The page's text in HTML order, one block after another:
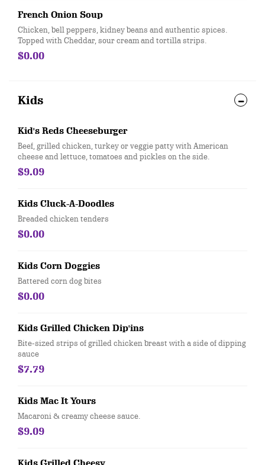
French Onion Soup
Chicken, bell peppers, kidney beans and authentic spices.
Topped with Cheddar, sour cream and tortilla strips.
$0.00
Kids
Kid's Reds Cheeseburger
Beef, grilled chicken, turkey or veggie patty with American
cheese and lettuce, tomatoes and pickles on the side.
$9.09
Kids Cluck-A-Doodles
Breaded chicken tenders
$0.00
Kids Corn Doggies
Battered corn dog bites
$0.00
Kids Grilled Chicken Dip'ins
Bite-sized strips of grilled chicken breast with a side of dipping
sauce
$7.79
Kids Mac It Yours
Macaroni & creamy cheese sauce.
$9.09